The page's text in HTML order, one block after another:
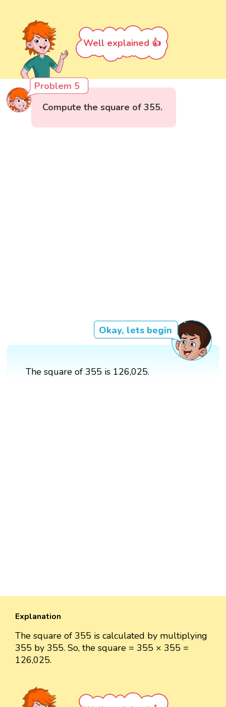
Well explained 👍
Problem 5
Compute the square of 355.
Okay, lets begin
The square of 355 is 126,025.
Explanation
The square of 355 is calculated by multiplying
355 by 355. So, the square = 355 × 355 =
126,025.